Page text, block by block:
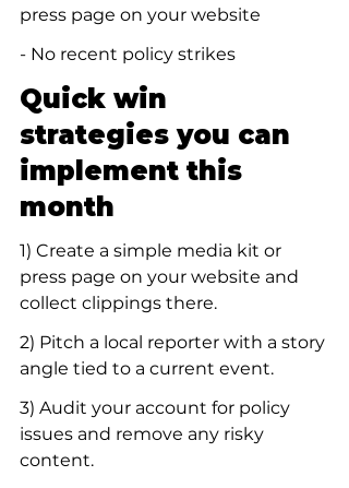
press page on your website
- No recent policy strikes
Quick win
strategies you can
implement this
month
1) Create a simple media kit or
press page on your website and
collect clippings there.
2) Pitch a local reporter with a story
angle tied to a current event.
3) Audit your account for policy
issues and remove any risky
content.